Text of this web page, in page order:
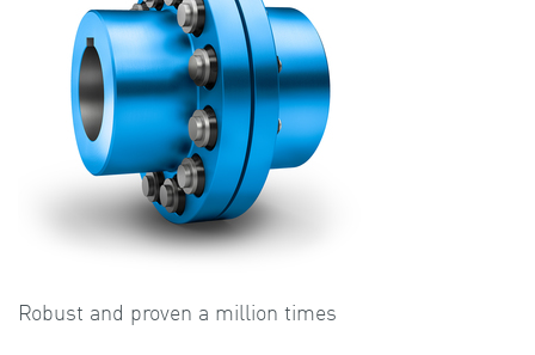
Robust and proven a million times